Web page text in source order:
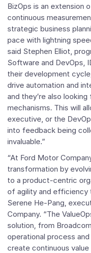
BizOps is an extension
continuous
strategic business
pace with lightning
said Stephen Elliot,
Software and DevOps,
their development
drive automation and
and they’re also
mechanisms. This will
executive, or the
into feedback being
invaluable.”
“At Ford Motor
transformation by
to a product-centric
of agility and efficiency
Serene He-Pang,
Company. “The
solution, from
operational process
create continuous